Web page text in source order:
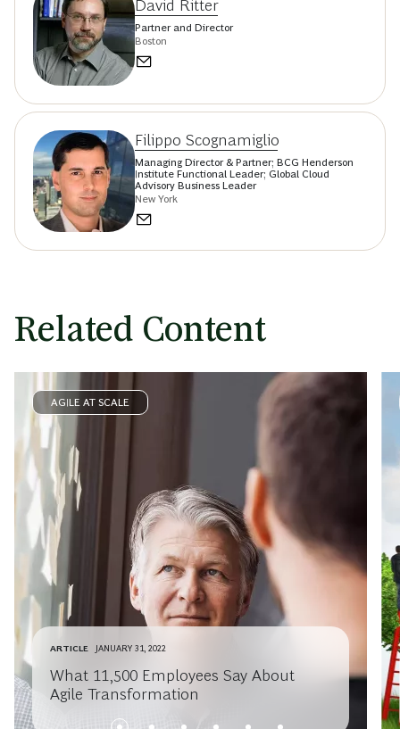
David Ritter
Partner and Director
Boston
Filippo Scognamiglio
Managing Director & Partner; BCG Henderson
Institute Functional Leader; Global Cloud
Advisory Business Leader
New York
Related Content
AGILE AT SCALE
ARTICLE JANUARY 31, 2022
What 11,500 Employees Say About
Agile Transformation